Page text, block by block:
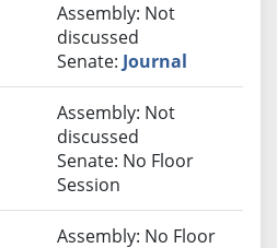
Assembly: Not
discussed
Senate: Journal
Assembly: Not
discussed
Senate: No Floor
Session
Assembly: No Floor